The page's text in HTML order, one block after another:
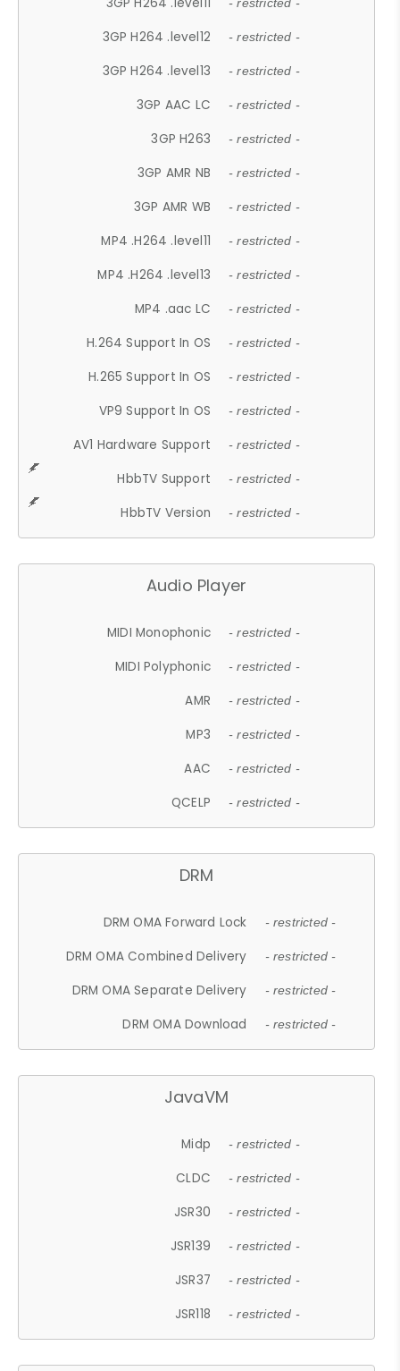
- restricted -
3GP H264 .level12 - restricted -
3GP H264 .level13 - restricted -
3GP AAC LC - restricted -
3GP H263 - restricted -
3GP AMR NB - restricted -
3GP AMR WB - restricted -
MP4 .H264 .level11 - restricted -
MP4 .H264 .level13 - restricted -
MP4 .aac LC - restricted -
H.264 Support In OS - restricted -
H.265 Support In OS - restricted -
VP9 Support In OS - restricted -
AV1 Hardware Support - restricted -
HbbTV Support - restricted -
HbbTV Version - restricted -
Audio Player
MIDI Monophonic - restricted -
MIDI Polyphonic - restricted -
AMR - restricted -
MP3 - restricted -
AAC - restricted -
QCELP - restricted -
DRM
DRM OMA Forward Lock - restricted -
DRM OMA Combined Delivery - restricted -
DRM OMA Separate Delivery - restricted -
DRM OMA Download - restricted -
JavaVM
Midp - restricted -
CLDC - restricted -
JSR30 - restricted -
JSR139 - restricted -
JSR37 - restricted -
JSR118 - restricted -